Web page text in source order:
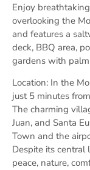
Enjoy
overlooking the
and features a
deck, BBQ area,
gardens with
Location: In the
just 5 minutes
The charming
Juan, and Santa
Town and the
Despite its central
peace, nature,